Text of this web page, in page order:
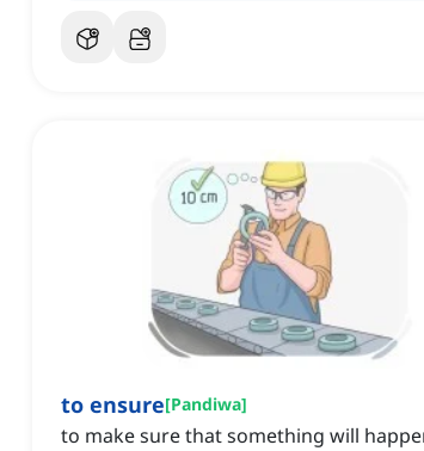
to ensure[Pandiwa]
to make sure that something will